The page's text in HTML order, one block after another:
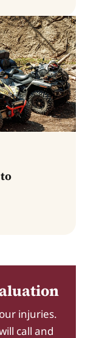
injuries.
call and